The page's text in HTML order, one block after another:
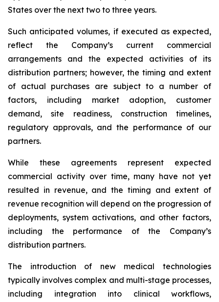
States over the next two to three years.
Such anticipated volumes, if executed as expected,
reflect the Company’s current commercial
arrangements and the expected activities of its
distribution partners; however, the timing and extent
of actual purchases are subject to a number of
factors, including market adoption, customer
demand, site readiness, construction timelines,
regulatory approvals, and the performance of our
partners.
While these agreements represent expected
commercial activity over time, many have not yet
resulted in revenue, and the timing and extent of
revenue recognition will depend on the progression of
deployments, system activations, and other factors,
including the performance of the Company’s
distribution partners.
The introduction of new medical technologies
typically involves complex and multi-stage processes,
including integration into clinical workflows,